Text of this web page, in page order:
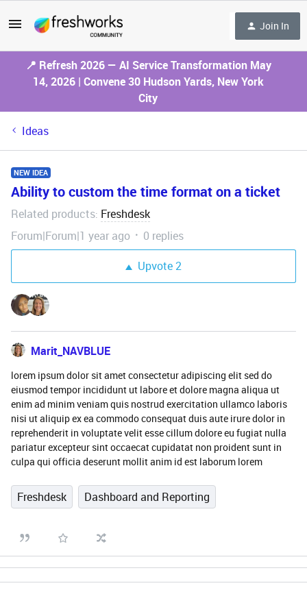
Join In
📍 Refresh 2026 — AI Service Transformation May
14, 2026 | Convene 30 Hudson Yards, New York
City
Ideas
NEW IDEA
Ability to custom the time format on a ticket
Related products: Freshdesk
Forum|Forum|1 year ago
0 replies
Upvote2
Marit_NAVBLUE
lorem ipsum dolor sit amet consectetur adipiscing elit sed do
eiusmod tempor incididunt ut labore et dolore magna aliqua ut
enim ad minim veniam quis nostrud exercitation ullamco laboris
nisi ut aliquip ex ea commodo consequat duis aute irure dolor in
reprehenderit in voluptate velit esse cillum dolore eu fugiat nulla
pariatur excepteur sint occaecat cupidatat non proident sunt in
culpa qui officia deserunt mollit anim id est laborum lorem
Freshdesk Dashboard and Reporting